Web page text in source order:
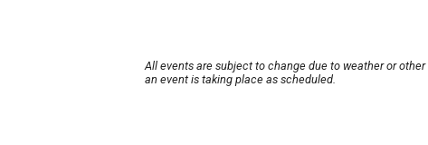
All events are subject to change due to weather or
an event is taking place as scheduled.